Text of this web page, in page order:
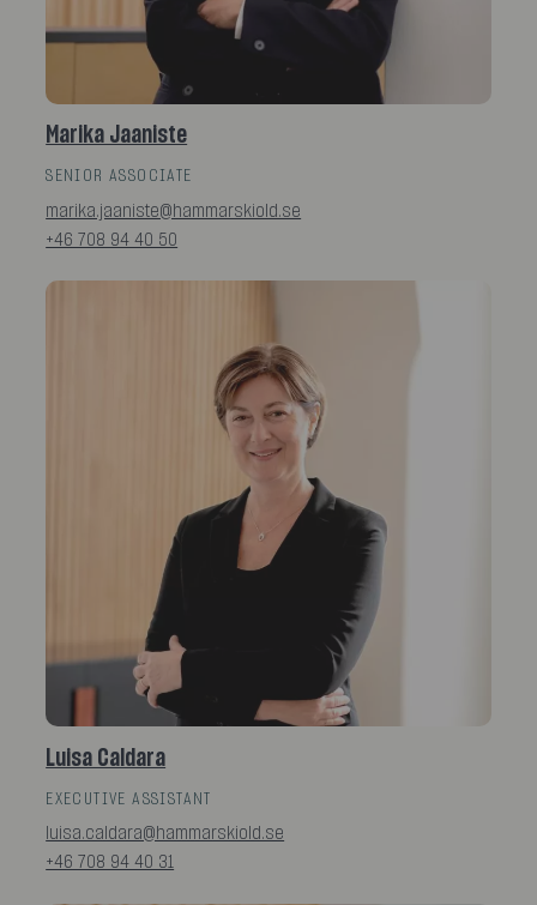
Marika Jaaniste
SENIOR ASSOCIATE
marika.jaaniste@hammarskiold.se
+46 708 94 40 50
Luisa Caldara
EXECUTIVE ASSISTANT
luisa.caldara@hammarskiold.se
+46 708 94 40 31